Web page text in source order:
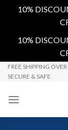
10%
10%
SkipFREE SHIPPING
SECURE & SAFE